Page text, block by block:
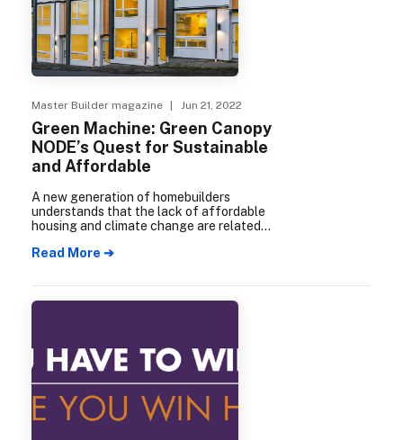
Master Builder magazine | Jun 21, 2022
Green Machine: Green Canopy
NODE’s Quest for Sustainable
and Affordable
A new generation of homebuilders
understands that the lack of affordable
housing and climate change are related
One of the leading lights in this new way
NODE.
Read More ➔